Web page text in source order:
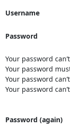
Username
Password
Your password
Your password
Your password
Your password
Password (again)